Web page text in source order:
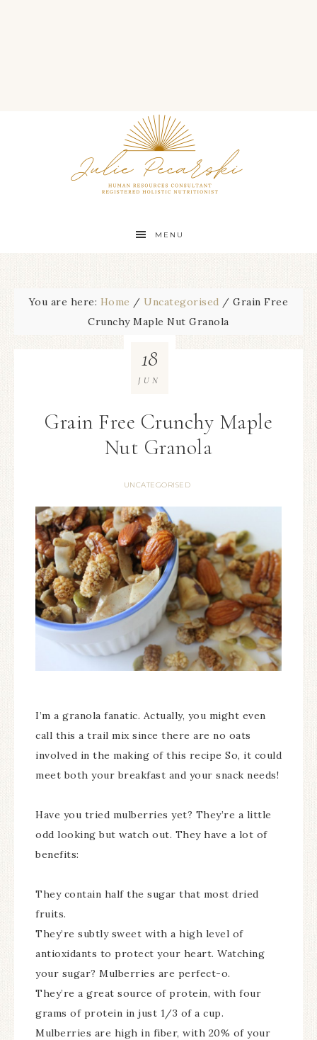
MENU
You are here: Home / Uncategorised / Grain Free
Crunchy Maple Nut Granola
Grain Free Crunchy Maple
Nut Granola
UNCATEGORISED
18
JUN
I’m a granola fanatic. Actually, you might even
call this a trail mix since there are no oats
involved in the making of this recipe So, it could
meet both your breakfast and your snack needs!
Have you tried mulberries yet? They’re a little
odd looking but watch out. They have a lot of
benefits:
They contain half the sugar that most dried
fruits.
They’re subtly sweet with a high level of
antioxidants to protect your heart. Watching
your sugar? Mulberries are perfect-o.
They’re a great source of protein, with four
grams of protein in just 1/3 of a cup.
Mulberries are high in fiber, with 20% of your